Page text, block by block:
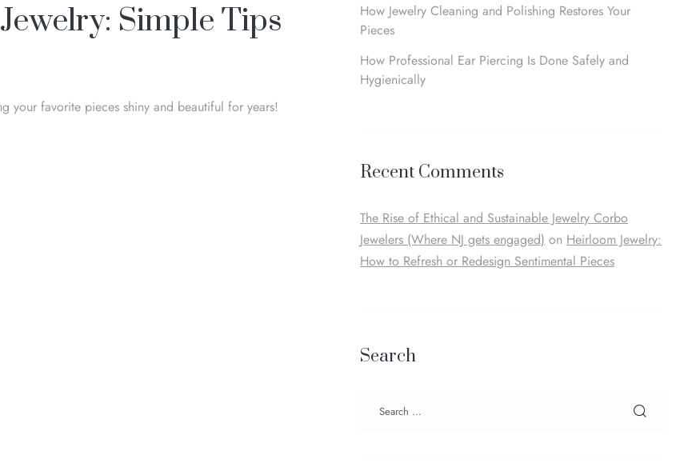
Simple Tips
your favorite pieces shiny and beautiful for years!
How Jewelry Cleaning and Polishing Restores Your
Pieces
How Professional Ear Piercing Is Done Safely and
Hygienically
Recent Comments
The Rise of Ethical and Sustainable Jewelry Corbo
Jewelers (Where NJ gets engaged) on Heirloom Jewelry:
How to Refresh or Redesign Sentimental Pieces
Search